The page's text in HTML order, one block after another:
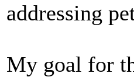
addressing
My goal for